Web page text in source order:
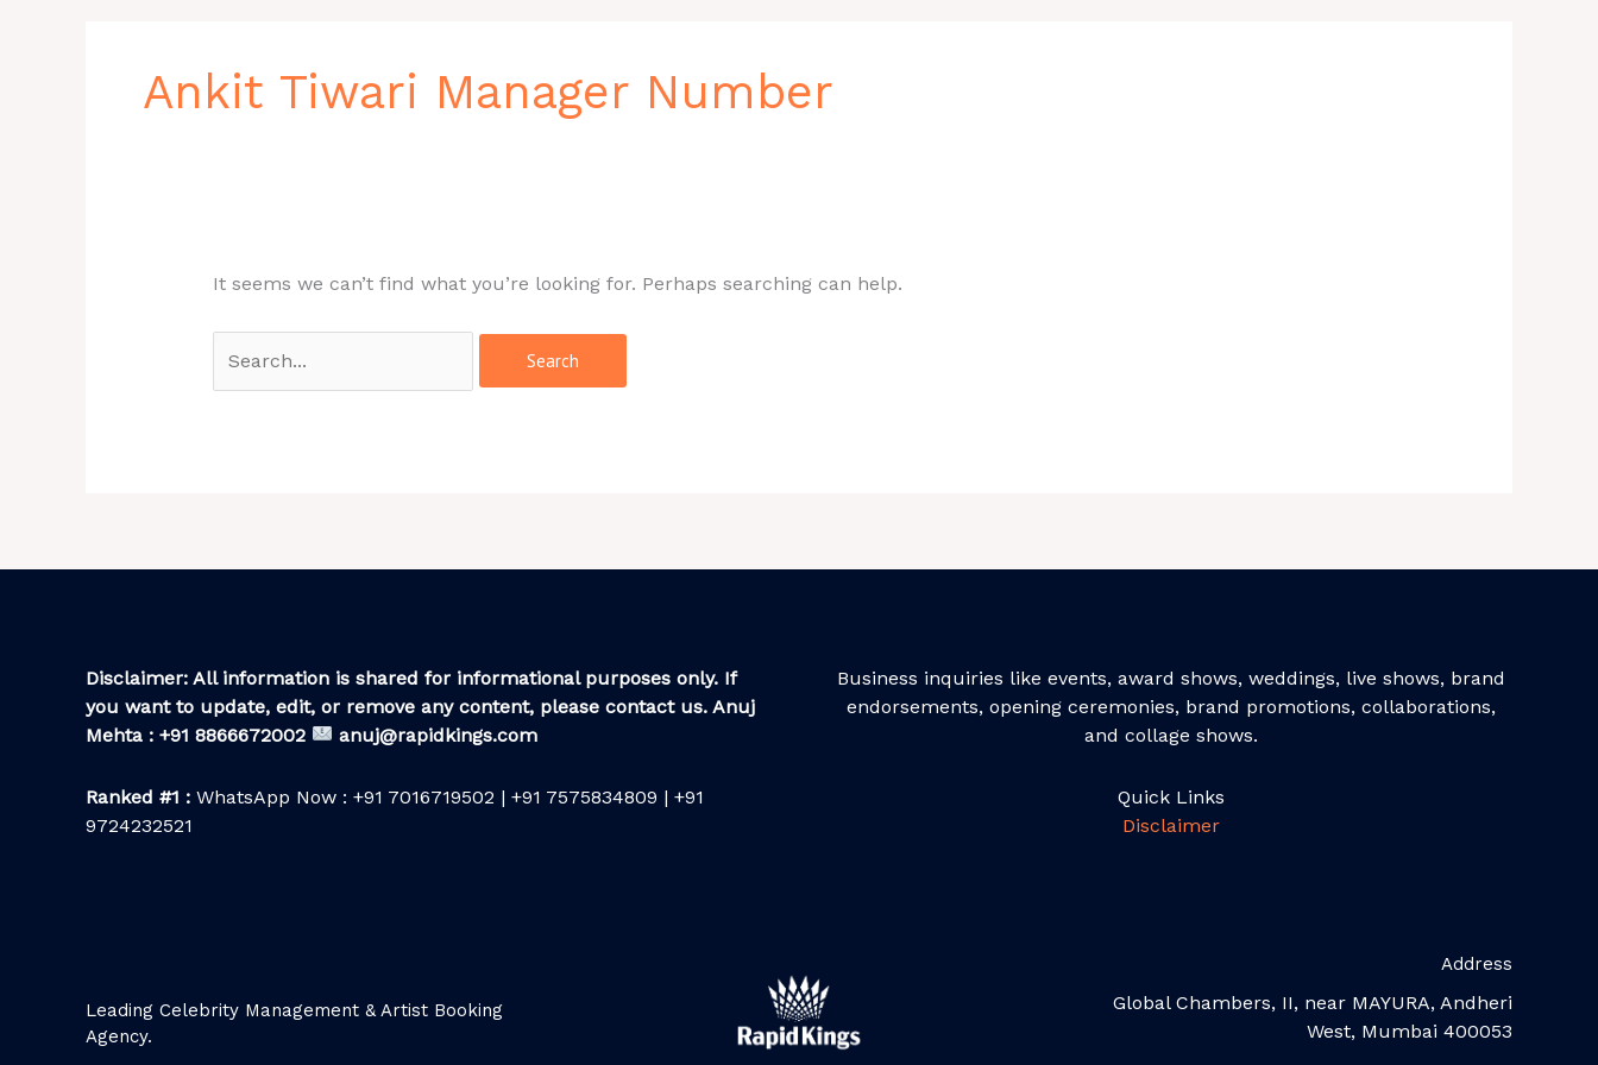
Ankit Tiwari Manager Number
It seems we can’t find what you’re looking for. Perhaps searching can help.
Disclaimer: All information is shared for informational purposes only. If
you want to update, edit, or remove any content, please contact us. Anuj
Mehta : +91 8866672002
anuj@rapidkings.com
Ranked #1 : WhatsApp Now : +91 7016719502 | +91 7575834809 | +91
9724232521
Business inquiries like events, award shows, weddings, live shows, brand
endorsements, opening ceremonies, brand promotions, collaborations,
and collage shows.
Quick Links
Disclaimer
Leading Celebrity Management & Artist Booking
Agency.
Address
Global Chambers, II, near MAYURA, Andheri
West, Mumbai 400053